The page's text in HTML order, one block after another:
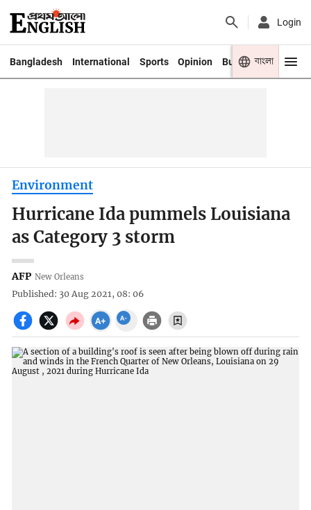
Login
Bangladesh International Sports Opinion Business Youth
বাংলা
Environment
Hurricane Ida pummels Louisiana
as Category 3 storm
AFP New Orleans
Published: 30 Aug 2021, 08: 06